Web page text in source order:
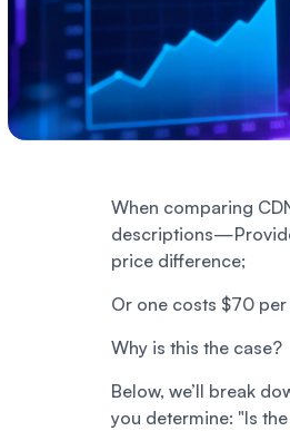
When comparing
price difference;
Or one costs $70 per
Why is this the case?
Below, we’ll break
you determine: "Is